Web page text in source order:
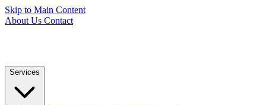
Skip to Main Content
About Us Contact
Services